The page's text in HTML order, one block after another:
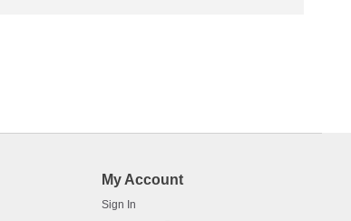
My Account
Sign In